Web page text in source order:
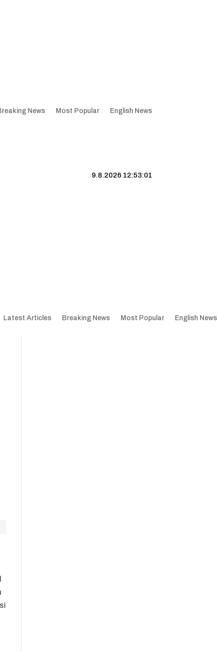
News Most Popular English News
9.8.2026 12:53:02
Latest Articles Breaking News Most Popular English News